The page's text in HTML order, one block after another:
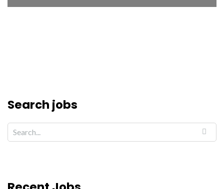
Search jobs